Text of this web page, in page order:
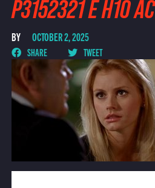
P3152321 E H10 AC
BY OCTOBER 2, 2025
SHARE TWEET